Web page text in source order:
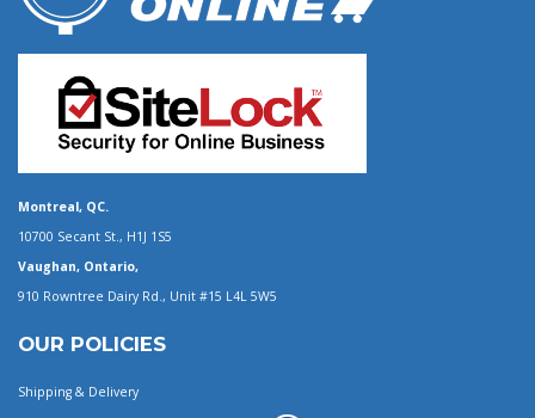
Montreal, QC.
10700 Secant St., H1J 1S5
Vaughan, Ontario,
910 Rowntree Dairy Rd., Unit #15 L4L 5W5
OUR POLICIES
Shipping & Delivery